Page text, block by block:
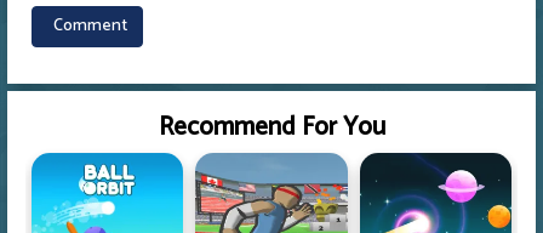
Recommend For You